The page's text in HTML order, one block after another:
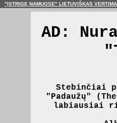
"ĮSTRIGĘ NAMUOSE" LIETUVIŠKAS
AD:
Stebinčiai
"Padaužų"
labiausiai